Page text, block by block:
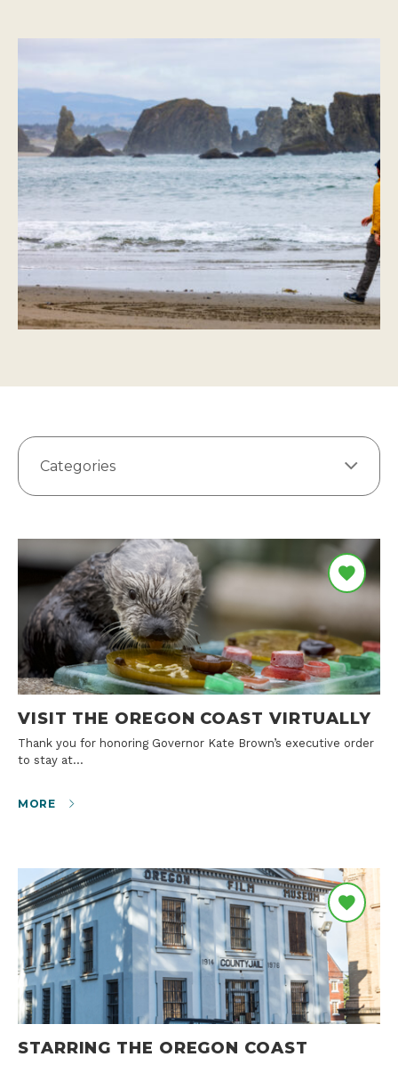
Categories
VISIT THE OREGON COAST VIRTUALLY
Thank you for honoring Governor Kate Brown’s executive order
to stay at…
MORE
STARRING THE OREGON COAST